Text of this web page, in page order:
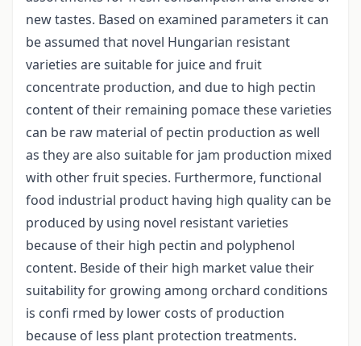
new tastes. Based on examined parameters it can
be assumed that novel Hungarian resistant
varieties are suitable for juice and fruit
concentrate production, and due to high pectin
content of their remaining pomace these varieties
can be raw material of pectin production as well
as they are also suitable for jam production mixed
with other fruit species. Furthermore, functional
food industrial product having high quality can be
produced by using novel resistant varieties
because of their high pectin and polyphenol
content. Beside of their high market value their
suitability for growing among orchard conditions
is confi rmed by lower costs of production
because of less plant protection treatments.